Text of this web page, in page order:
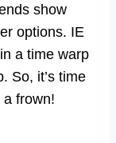
show
options. IE
a time warp
So, it’s time
frown!